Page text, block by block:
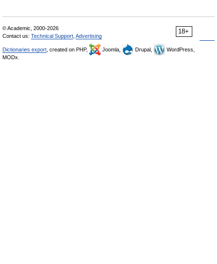
18+
© Academic, 2000-2026
Contact us: Technical Support Advertising
Dictionaries export , created on PHP, Joomla, Drupal,
WordPress,
MODx.